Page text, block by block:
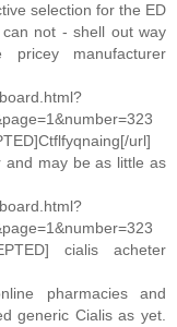
selection for the ED
not - shell out way
manufacturer
url]
and may be as little as
cialis acheter
pharmacies and
generic Cialis as yet.